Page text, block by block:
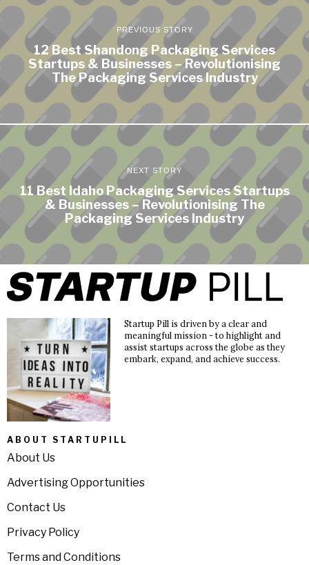
PREVIOUS STORY
12 Best Shandong Packaging Services
Startups & Businesses – Revolutionising
The Packaging Services Industry
NEXT STORY
11 Best Idaho Packaging Services Startups
& Businesses – Revolutionising The
Packaging Services Industry
Startup Pill is driven by a clear and
meaningful mission - to highlight and
assist startups across the globe as they
embark, expand, and achieve success.
ABOUT STARTUPILL
About Us
Advertising Opportunities
Contact Us
Privacy Policy
Terms and Conditions